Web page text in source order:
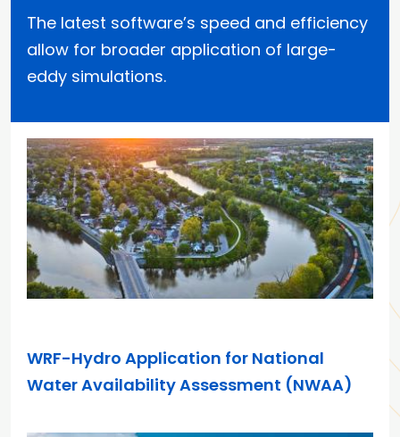
The latest software’s speed and efficiency
allow for broader application of large-
eddy simulations.
WRF-Hydro Application for National
Water Availability Assessment (NWAA)